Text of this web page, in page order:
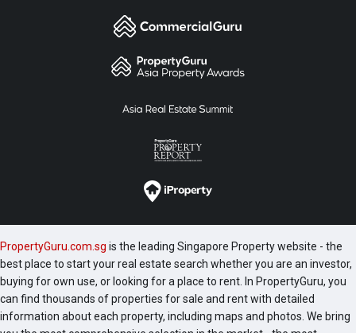
PropertyGuru.com.sg is the leading Singapore Property website - the
best place to start your real estate search whether you are an investor,
buying for own use, or looking for a place to rent. In PropertyGuru, you
can find thousands of properties for sale and rent with detailed
information about each property, including maps and photos. We bring